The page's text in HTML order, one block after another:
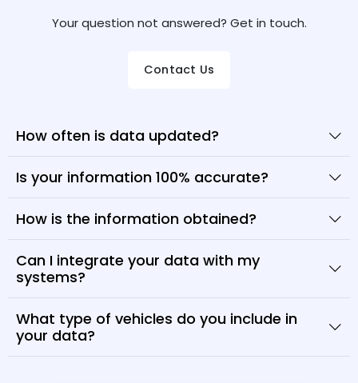
Your question not answered? Get in touch.
Contact Us
How often is data updated?
Is your information 100% accurate?
How is the information obtained?
Can I integrate your data with my
systems?
What type of vehicles do you include in
your data?